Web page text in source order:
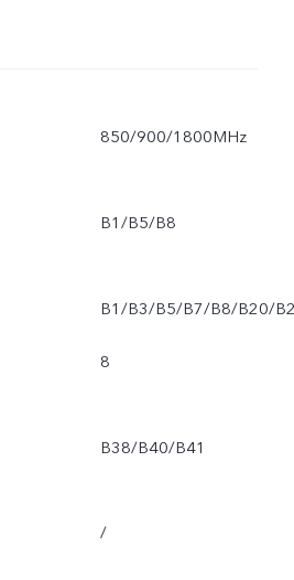
850/900/1800MHz
B1/B5/B8
B1/B3/B5/B7/B8/B20/
8
B38/B40/B41
/